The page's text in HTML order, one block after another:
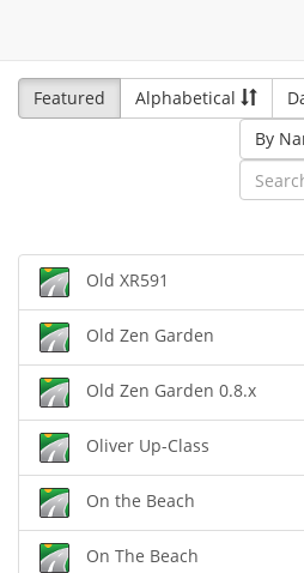
Featured
Alphabetical
By
Old XR591
Old Zen Garden
Old Zen Garden 0.8.x
Oliver Up-Class
On the Beach
On The Beach